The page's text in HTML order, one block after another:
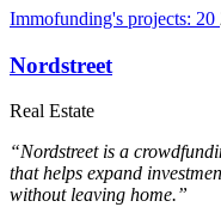
Immofunding's projects: 20
Nordstreet
Real Estate
“Nordstreet is a
that helps expand
without leaving home.”